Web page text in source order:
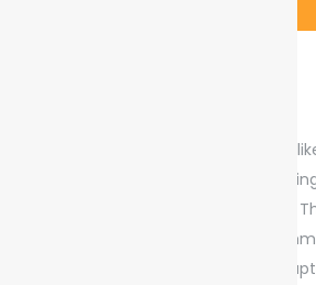
If you use this site regularly and would
on the Internet, please consider
pay for the hosting and bandwidth bill.
donation, any sum is appreciated
aute irure dolor in reprehenderit in